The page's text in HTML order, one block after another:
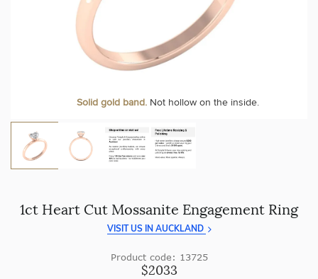
Solid gold band.Not hollow on the inside.
craftsmanship with every piece.
and save by buying directly from
At Temple & Grace, your ring resizing and polishing are
always free, for life
More value. More sparkle. Always.
1ct Heart Cut Mossanite Engagement Ring
VISIT US IN AUCKLAND
Product code: 13725
$2033